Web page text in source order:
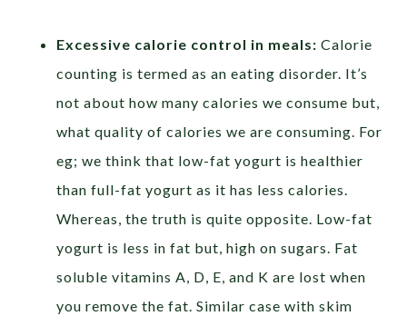
Excessive calorie control in meals:Calorie
counting is termed as an eating disorder. It’s
not about how many calories we consume but,
what quality of calories we are consuming. For
eg; we think that low-fat yogurt is healthier
than full-fat yogurt as it has less calories.
Whereas, the truth is quite opposite. Low-fat
yogurt is less in fat but, high on sugars. Fat
soluble vitamins A, D, E, and K are lost when
you remove the fat. Similar case with skim